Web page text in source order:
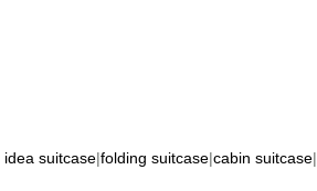
idea suitcase|folding suitcase|cabin suitcase|